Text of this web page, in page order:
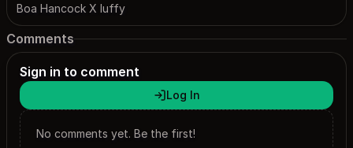
Boa Hancock X luffy
Comments
Sign in to comment
Log In
No comments yet. Be the first!